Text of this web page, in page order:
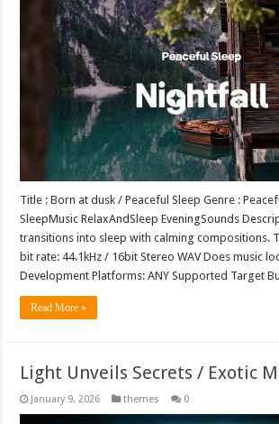
Title : Born at dusk / Peaceful Sleep Genre :
SleepMusic RelaxAndSleep EveningSounds
transitions into sleep with calming compositions.
bit rate: 44.1kHz / 16bit Stereo WAV Does music
Development Platforms: ANY Supported Target
Read More »
Light Unveils Secrets / Exotic
January 9, 2026 themes 0